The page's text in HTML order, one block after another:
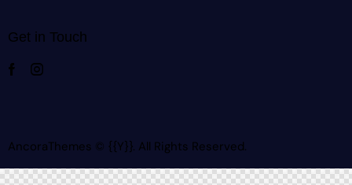
Get in Touch
AncoraThemes © {{Y}}. All Rights Reserved.